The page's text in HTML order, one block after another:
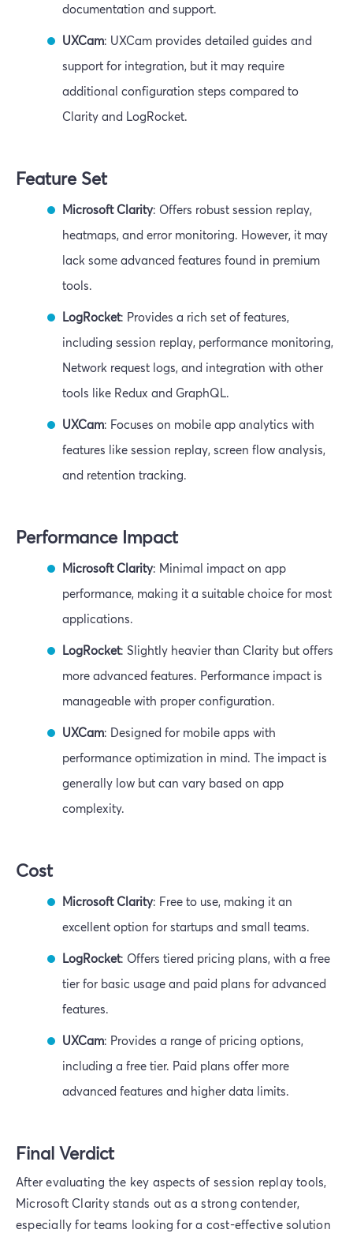
documentation and support.
UXCam: UXCam provides detailed guides and
support for integration, but it may require
additional configuration steps compared to
Clarity and LogRocket.
Feature Set
Microsoft Clarity: Offers robust session replay,
heatmaps, and error monitoring. However, it may
lack some advanced features found in premium
tools.
LogRocket: Provides a rich set of features,
including session replay, performance monitoring,
Network request logs, and integration with other
tools like Redux and GraphQL.
UXCam: Focuses on mobile app analytics with
features like session replay, screen flow analysis,
and retention tracking.
Performance Impact
Microsoft Clarity: Minimal impact on app
performance, making it a suitable choice for most
applications.
LogRocket: Slightly heavier than Clarity but offers
more advanced features. Performance impact is
manageable with proper configuration.
UXCam: Designed for mobile apps with
performance optimization in mind. The impact is
generally low but can vary based on app
complexity.
Cost
Microsoft Clarity: Free to use, making it an
excellent option for startups and small teams.
LogRocket: Offers tiered pricing plans, with a free
tier for basic usage and paid plans for advanced
features.
UXCam: Provides a range of pricing options,
including a free tier. Paid plans offer more
advanced features and higher data limits.
Final Verdict
After evaluating the key aspects of session replay tools,
Microsoft Clarity stands out as a strong contender,
especially for teams looking for a cost-effective solution